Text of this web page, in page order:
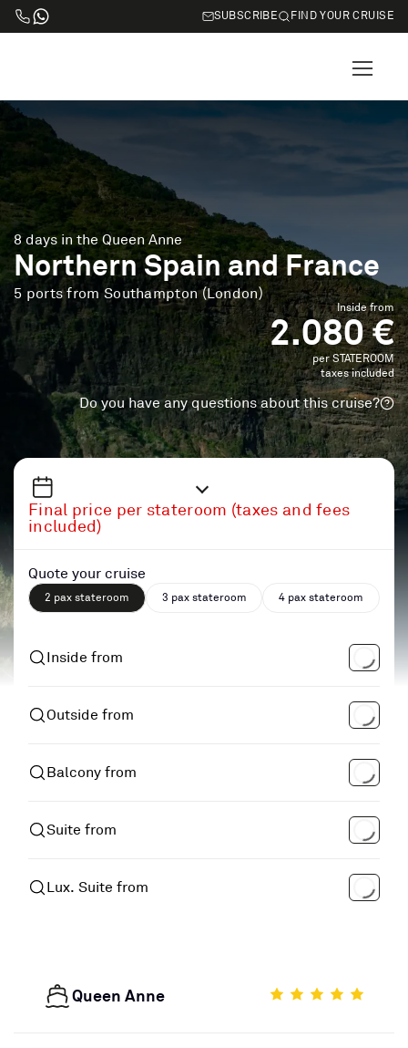
SUBSCRIBE FIND YOUR CRUISE
8 days in the Queen Anne
Northern Spain and France
5 ports from Southampton (London)
Inside from
2.080 €
per STATEROOM
taxes included
Do you have any questions about this cruise?
Final price per stateroom (taxes and fees
included)
Quote your cruise
2 pax stateroom 3 pax stateroom 4 pax stateroom
Inside from
Outside from
Balcony from
Suite from
Lux. Suite from
Queen Anne